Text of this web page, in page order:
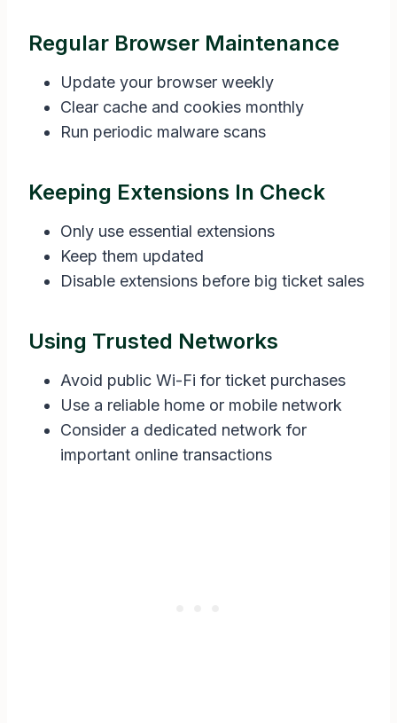
Regular Browser Maintenance
Update your browser weekly
Clear cache and cookies monthly
Run periodic malware scans
Keeping Extensions In Check
Only use essential extensions
Keep them updated
Disable extensions before big ticket sales
Using Trusted Networks
Avoid public Wi-Fi for ticket purchases
Use a reliable home or mobile network
Consider a dedicated network for
important online transactions